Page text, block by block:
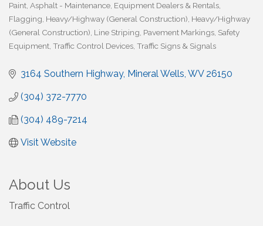
Categories
Paint Asphalt - Maintenance Equipment Dealers & Rentals
Flagging Heavy/Highway (General Construction) Heavy/Highway
(General Construction) Line Striping Pavement Markings Safety
Equipment Traffic Control Devices Traffic Signs & Signals
3164 Southern Highway Mineral Wells WV 26150
(304) 372-7770
(304) 489-7214
Visit Website
About Us
Traffic Control